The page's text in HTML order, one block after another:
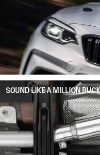
SOUND LIKE A MILLION